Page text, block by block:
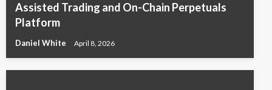
Assisted Trading and On-Chain Perpetuals
Platform
Daniel White April 8, 2026